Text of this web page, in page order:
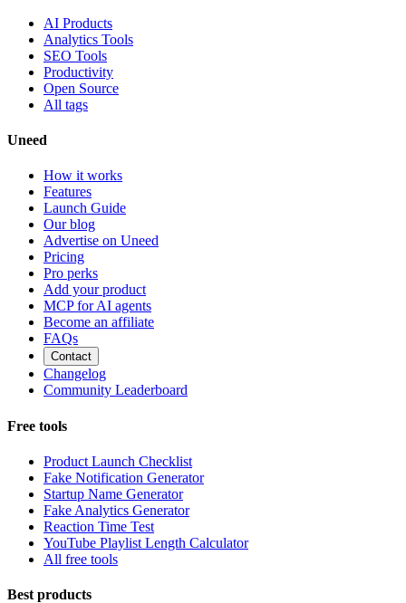
AI Products
Analytics Tools
SEO Tools
Productivity
Open Source
All tags
Uneed
How it works
Features
Launch Guide
Our blog
Advertise on Uneed
Pricing
Pro perks
Add your product
MCP for AI agents
Become an affiliate
FAQs
Contact
Changelog
Community Leaderboard
Free tools
Product Launch Checklist
Fake Notification Generator
Startup Name Generator
Fake Analytics Generator
Reaction Time Test
YouTube Playlist Length Calculator
All free tools
Best products